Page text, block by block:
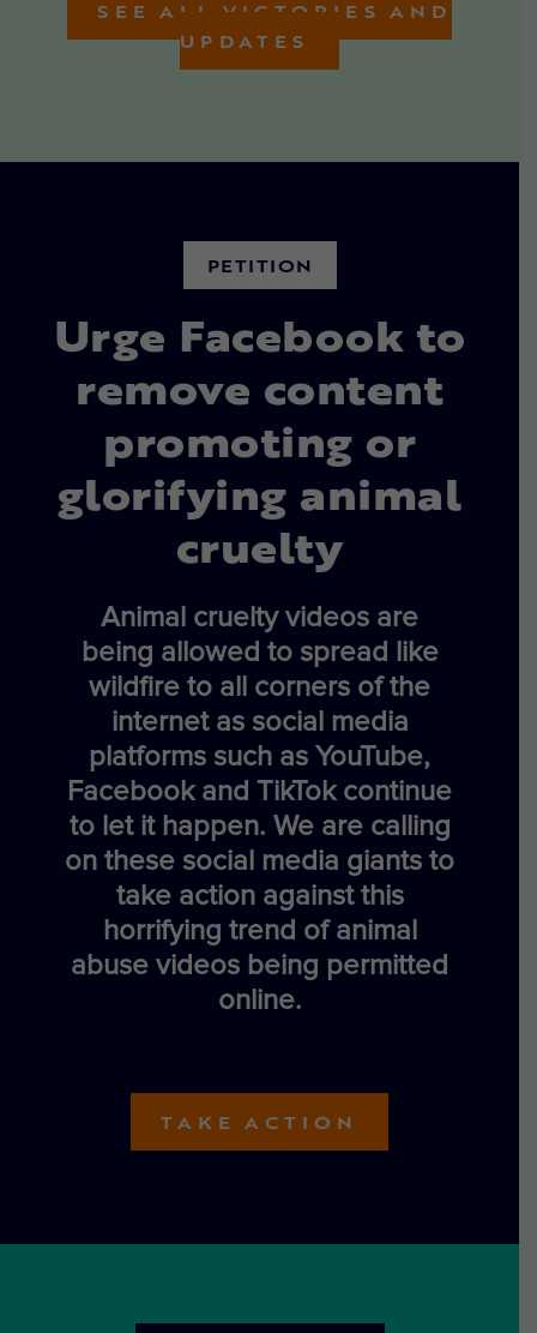
SEE ALL VICTORIES AND
UPDATES
PETITION
Urge Facebook to
remove content
promoting or
glorifying animal
cruelty
Animal cruelty videos are
being allowed to spread like
wildfire to all corners of the
internet as social media
platforms such as YouTube,
Facebook and TikTok continue
to let it happen. We are calling
on these social media giants to
take action against this
horrifying trend of animal
abuse videos being permitted
online.
TAKE ACTION